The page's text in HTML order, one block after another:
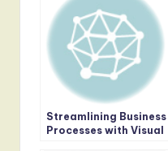
Streamlining Business
Processes with Visual